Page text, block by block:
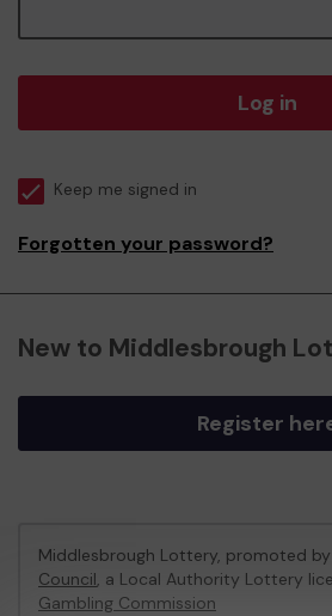
Log in
Keep me signed in
Forgotten your password?
New to Middlesbrough
Register
Middlesbrough Lottery, promoted by
Council, a Local Authority Lottery
Gambling Commission